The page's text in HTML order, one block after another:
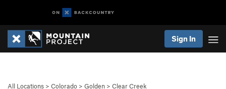
Sign In
All Locations > Colorado > Golden > Clear Creek